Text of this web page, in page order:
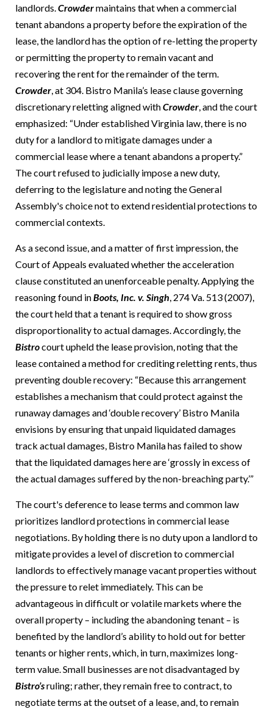
landlords.Crowdermaintains that when a commercial
tenant abandons a property before the expiration of the
lease, the landlord has the option of re-letting the property
or permitting the property to remain vacant and
recovering the rent for the remainder of the term.
Crowder, at 304. Bistro Manila’s lease clause governing
discretionary reletting aligned withCrowder, and the court
emphasized: “Under established Virginia law, there is no
duty for a landlord to mitigate damages under a
commercial lease where a tenant abandons a property.”
The court refused to judicially impose a new duty,
deferring to the legislature and noting the General
Assembly's choice not to extend residential protections to
commercial contexts.
As a second issue, and a matter of first impression, the
Court of Appeals evaluated whether the acceleration
clause constituted an unenforceable penalty.Applying the
reasoning found inBoots, Inc. v. Singh, 274 Va. 513 (2007),
the court held that a tenant is required to show gross
disproportionality to actual damages.Accordingly, the
Bistrocourt upheld the lease provision, noting that the
lease contained a method for crediting reletting rents, thus
preventing double recovery: “Because this arrangement
establishes a mechanism that could protect against the
runaway damages and ‘double recovery’ Bistro Manila
envisions by ensuring that unpaid liquidated damages
track actual damages, Bistro Manila has failed to show
that the liquidated damages here are ‘grossly in excess of
the actual damages suffered by the non-breaching party.’”
The court's deference to lease terms and common law
prioritizes landlord protections in commercial lease
negotiations. By holding there is no duty upon a landlord to
mitigate provides a level of discretion to commercial
landlords to effectively manage vacant properties without
the pressure to relet immediately. This can be
advantageous in difficult or volatile markets where the
overall property – including the abandoning tenant – is
benefited by the landlord’s ability to hold out for better
tenants or higher rents, which, in turn, maximizes long-
term value.Small businesses are not disadvantaged by
Bistro’sruling; rather, they remain free to contract, to
negotiate terms at the outset of a lease, and, to remain